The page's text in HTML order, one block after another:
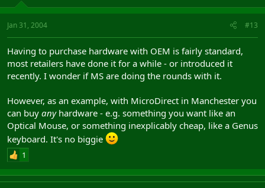
Jan 31, 2004 #13
Having to purchase hardware with OEM is fairly standard,
most retailers have done it for a while - or introduced it
recently. I wonder if MS are doing the rounds with it.
However, as an example, with MicroDirect in Manchester you
can buy anyhardware - e.g. something you want like an
Optical Mouse, or something inexplicably cheap, like a Genus
keyboard. It's no biggie
1